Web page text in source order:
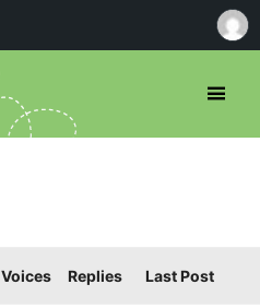
Voices Replies Last Post